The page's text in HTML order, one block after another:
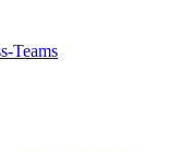
Teams